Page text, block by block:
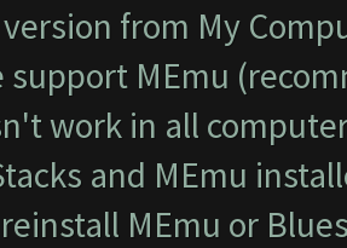
from My
support MEmu
work in all
and MEmu
MEmu or